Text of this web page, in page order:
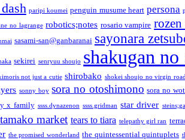
paripi koumei penguin musume heart persona
no lagrange robotics;notes rosario vampire rozen
sasami-san@ganbaranai sayonara
sekirei senryuu shoujo shakugan no
not just a cutie shirobako shokei shoujo no virgin road
sonny boy sora no otoshimono sora no
x family ssss.dynazenon ssss.gridman star driver
tamako market tears to tiara telepathy girl ran
the promised wonderland the quintessential quintuplets